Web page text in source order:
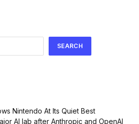
SEARCH
Nintendo At Its Quiet Best
AI lab after Anthropic and OpenAI